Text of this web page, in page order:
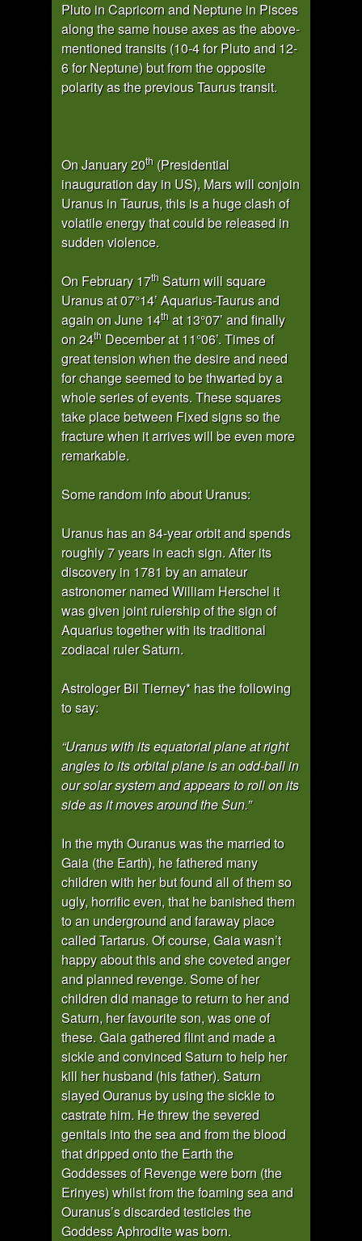
Pluto in Capricorn and Neptune in Pisces
along the same house axes as the above-
mentioned transits (10-4 for Pluto and 12-
6 for Neptune) but from the opposite
polarity as the previous Taurus transit.
On January 20th (Presidential
inauguration day in US), Mars will conjoin
Uranus in Taurus, this is a huge clash of
volatile energy that could be released in
sudden violence.
On February 17th Saturn will square
Uranus at 07°14’ Aquarius-Taurus and
again on June 14th at 13°07’ and finally
on 24th December at 11°06’. Times of
great tension when the desire and need
for change seemed to be thwarted by a
whole series of events. These squares
take place between Fixed signs so the
fracture when it arrives will be even more
remarkable.
Some random info about Uranus:
Uranus has an 84-year orbit and spends
roughly 7 years in each sign. After its
discovery in 1781 by an amateur
astronomer named William Herschel it
was given joint rulership of the sign of
Aquarius together with its traditional
zodiacal ruler Saturn.
Astrologer Bil Tierney* has the following
to say:
“Uranus with its equatorial plane at right
angles to its orbital plane is an odd-ball in
our solar system and appears to roll on its
side as it moves around the Sun.”
In the myth Ouranus was the married to
Gaia (the Earth), he fathered many
children with her but found all of them so
ugly, horrific even, that he banished them
to an underground and faraway place
called Tartarus. Of course, Gaia wasn’t
happy about this and she coveted anger
and planned revenge. Some of her
children did manage to return to her and
Saturn, her favourite son, was one of
these. Gaia gathered flint and made a
sickle and convinced Saturn to help her
kill her husband (his father). Saturn
slayed Ouranus by using the sickle to
castrate him. He threw the severed
genitals into the sea and from the blood
that dripped onto the Earth the
Goddesses of Revenge were born (the
Erinyes) whilst from the foaming sea and
Ouranus’s discarded testicles the
Goddess Aphrodite was born.